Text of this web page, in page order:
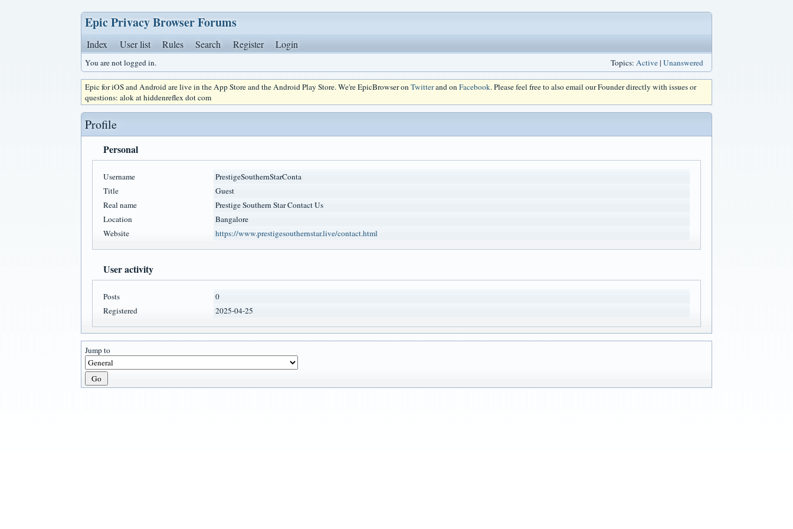
Epic Privacy Browser Forums
Index User list Rules Search Register Login
You are not logged in. Topics: Active| Unanswered
Epic for iOS and Android are live in the App Store and the Android Play Store. We're EpicBrowser onTwitterand onFacebook. Please feel free to also email our Founder directly with issues or
questions: alok at hiddenreflex dot com
Profile
Personal
Username
PrestigeSouthernStarConta
Title
Guest
Real name
Prestige Southern Star Contact Us
Location
Bangalore
Website
https://www.prestigesouthernstar.live/contact.html
User activity
Posts
0
Registered
2025-04-25
Jump to